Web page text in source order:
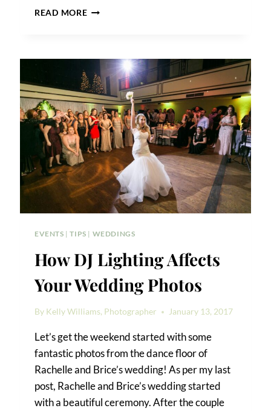
READ MOREWEDDING
EVENTS |TIPS | WEDDINGS
How DJ Lighting Affects
Your Wedding Photos
By Kelly Williams, Photographer January 13, 2017
Let’s get the weekend started with some
fantastic photos from the dance floor of
Rachelle and Brice’s wedding! As per my last
post, Rachelle and Brice’s wedding started
with a beautiful ceremony. After the couple